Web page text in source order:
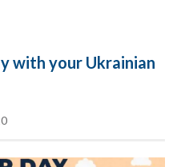
with your Ukrainian